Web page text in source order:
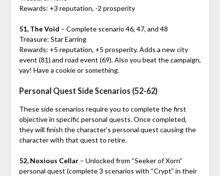
Rewards: +3 reputation, -2 prosperity
51, The Void – Complete scenario 46, 47, and 48
Treasure: Star Earring
Rewards: +5 reputation, +5 prosperity. Adds a new city
event (81) and road event (69). Also you beat the campaign,
yay! Have a cookie or something.
Personal Quest Side Scenarios (52-62)
These side scenarios require you to complete the first
objective in specific personal quests. Once completed,
they will finish the character’s personal quest causing the
character with that quest to retire.
52, Noxious Cellar– Unlocked from “Seeker of Xorn”
personal quest (complete 3 scenarios with “Crypt” in their